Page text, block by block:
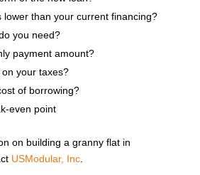
lower than your current financing?
you need?
payment amount?
on your taxes?
of borrowing?
even point
on building a granny flat in
USModular, Inc.